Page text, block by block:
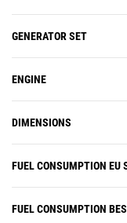
GENERATOR SET
ENGINE
DIMENSIONS
FUEL CONSUMPTION EU
FUEL CONSUMPTION